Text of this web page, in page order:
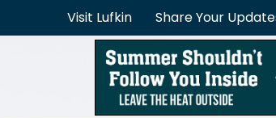
Visit Lufkin Share Your